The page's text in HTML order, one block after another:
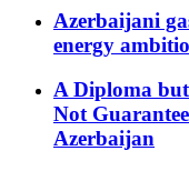
Azerbaijani
energy
A Diploma
Not
Azerbaijan